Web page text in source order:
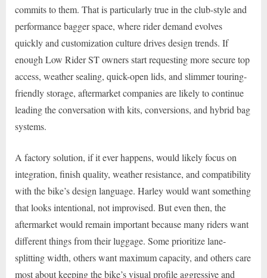
commits to them. That is particularly true in the club-style and
performance bagger space, where rider demand evolves
quickly and customization culture drives design trends. If
enough Low Rider ST owners start requesting more secure top
access, weather sealing, quick-open lids, and slimmer touring-
friendly storage, aftermarket companies are likely to continue
leading the conversation with kits, conversions, and hybrid bag
systems.
A factory solution, if it ever happens, would likely focus on
integration, finish quality, weather resistance, and compatibility
with the bike’s design language. Harley would want something
that looks intentional, not improvised. But even then, the
aftermarket would remain important because many riders want
different things from their luggage. Some prioritize lane-
splitting width, others want maximum capacity, and others care
most about keeping the bike’s visual profile aggressive and